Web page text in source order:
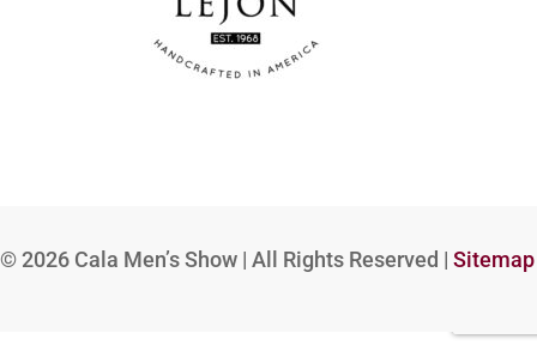
© 2026 Cala Men’s Show | All Rights Reserved | Sitemap